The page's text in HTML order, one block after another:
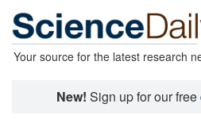
Your source for the latest research
New! Sign up for our free